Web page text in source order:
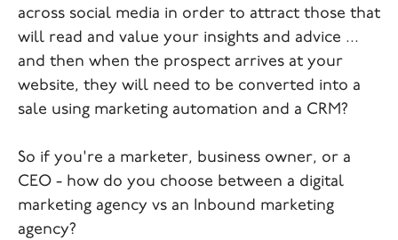
across social media in order to attract those that
will read and value your insights and advice ...
and then when the prospect arrives at your
website, they will need to be converted into a
sale using marketing automation and a CRM?
So if you're a marketer, business owner, or a
CEO - how do you choose between a digital
marketing agency vs an Inbound marketing
agency?